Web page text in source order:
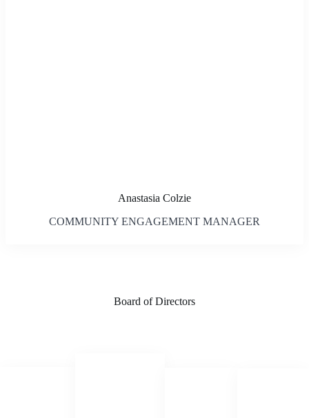
Anastasia Colzie
COMMUNITY ENGAGEMENT MANAGER
Board of Directors